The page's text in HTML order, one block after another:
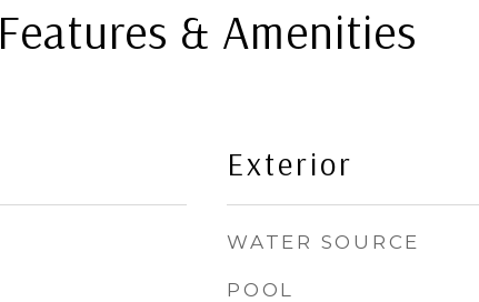
Features & Amenities
Exterior
WATER SOURCE
POOL